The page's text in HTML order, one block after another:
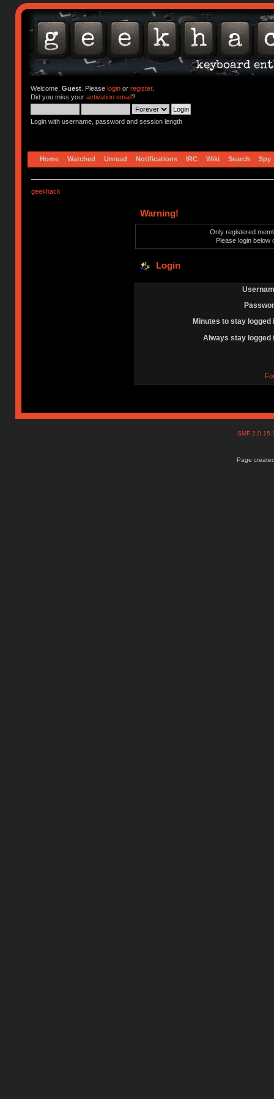
Welcome, Guest. Please loginor register.
Did you miss your activation email?
Login with username, password and session length
Home Watched Unread Notifications IRC Wiki Search Spy
geekhack
Warning!
Only registered
Please login below
Login
Minutes to stay logged
Always stay logged
SMF
Page